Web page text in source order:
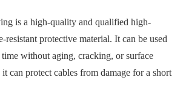
is a high-quality and qualified high-
resistant protective material. It can be used
without aging, cracking, or surface
can protect cables from damage for a short